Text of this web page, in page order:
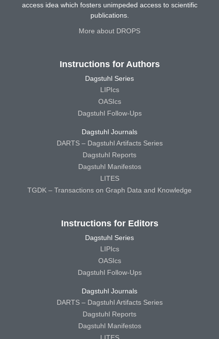
access idea which fosters unimpeded access to scientific
publications.
More about DROPS
Instructions for Authors
Dagstuhl Series
LIPIcs
OASIcs
Dagstuhl Follow-Ups
Dagstuhl Journals
DARTS – Dagstuhl Artifacts Series
Dagstuhl Reports
Dagstuhl Manifestos
LITES
TGDK – Transactions on Graph Data and Knowledge
Instructions for Editors
Dagstuhl Series
LIPIcs
OASIcs
Dagstuhl Follow-Ups
Dagstuhl Journals
DARTS – Dagstuhl Artifacts Series
Dagstuhl Reports
Dagstuhl Manifestos
LITES